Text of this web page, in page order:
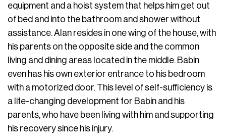
equipment and a hoist system that helps him get out
of bed and into the bathroom and shower without
assistance. Alan resides in one wing of the house, with
his parents on the opposite side and the common
living and dining areas located in the middle. Babin
even has his own exterior entrance to his bedroom
with a motorized door. This level of self-sufficiency is
a life-changing development for Babin and his
parents, who have been living with him and supporting
his recovery since his injury.